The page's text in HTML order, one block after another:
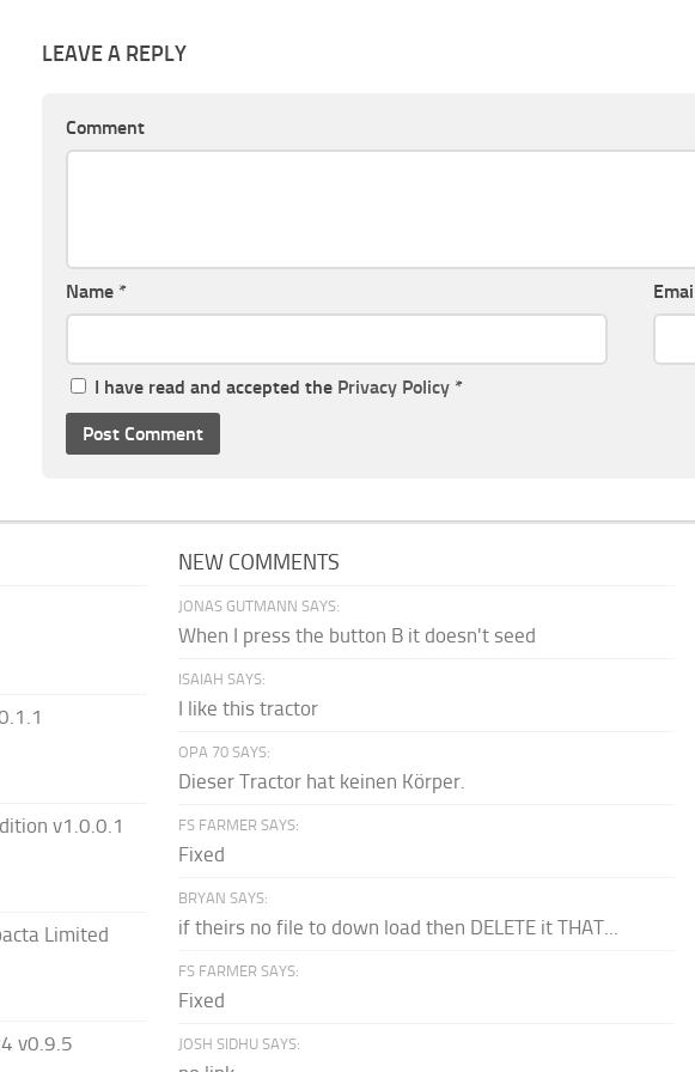
LEAVE A REPLY
Comment
Name *
I have read and accepted the Privacy Policy *
v1.0.0.1
Limited
v0.9.5
NEW COMMENTS
JONAS GUTMANN SAYS:
When I press the button B it doesn't seed
ISAIAH SAYS:
I like this tractor
OPA 70 SAYS:
Dieser Tractor hat keinen Körper.
FS FARMER SAYS:
Fixed
BRYAN SAYS:
if theirs no file to down load then DELETE it THAT...
FS FARMER SAYS:
Fixed
JOSH SIDHU SAYS: